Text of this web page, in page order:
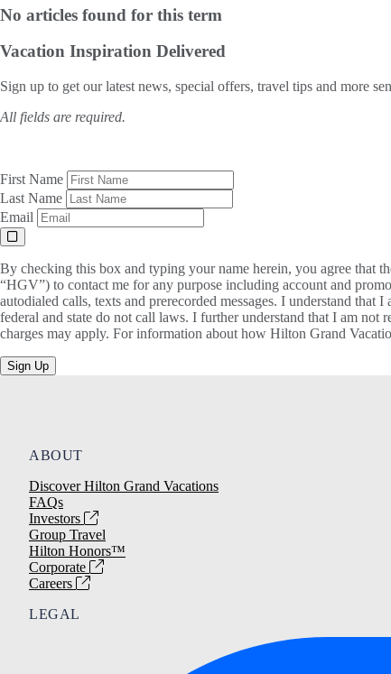
No articles found for this term
Vacation Inspiration Delivered
Sign up to get our latest news, special offers, travel tips and more
All fields are required.
First Name
Last Name
Email
By checking this box and typing your name herein, you agree that
“HGV”) to contact me for any purpose including account and
autodialed calls, texts and prerecorded messages. I understand
federal and state do not call laws. I further understand that I am not
charges may apply. For information about how Hilton Grand
Sign Up
ABOUT
Discover Hilton Grand Vacations
FAQs
Investors
Group Travel
Hilton Honors™
Corporate
Careers
LEGAL